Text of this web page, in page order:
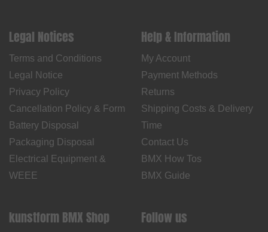
Legal Notices
Terms and Conditions
Legal Notice
Privacy Policy
Cancellation Policy & Form
Battery Disposal
Packaging Disposal
Electrical Equipment &
WEEE
Help & Information
My Account
Payment Methods
Returns
Shipping Costs & Delivery
Time
Contact Us
BMX How Tos
BMX Guide
kunstform BMX Shop Follow us